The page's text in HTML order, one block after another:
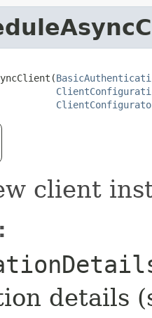
client
details